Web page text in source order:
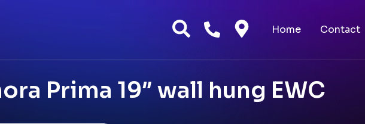
Home Contact
Prima 19″ wall hung EWC